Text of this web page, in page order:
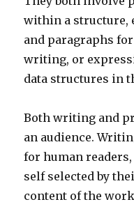
within a structure,
and paragraphs
writing, or
data structures in
Both writing and
an audience.
for human
self selected by
content of the